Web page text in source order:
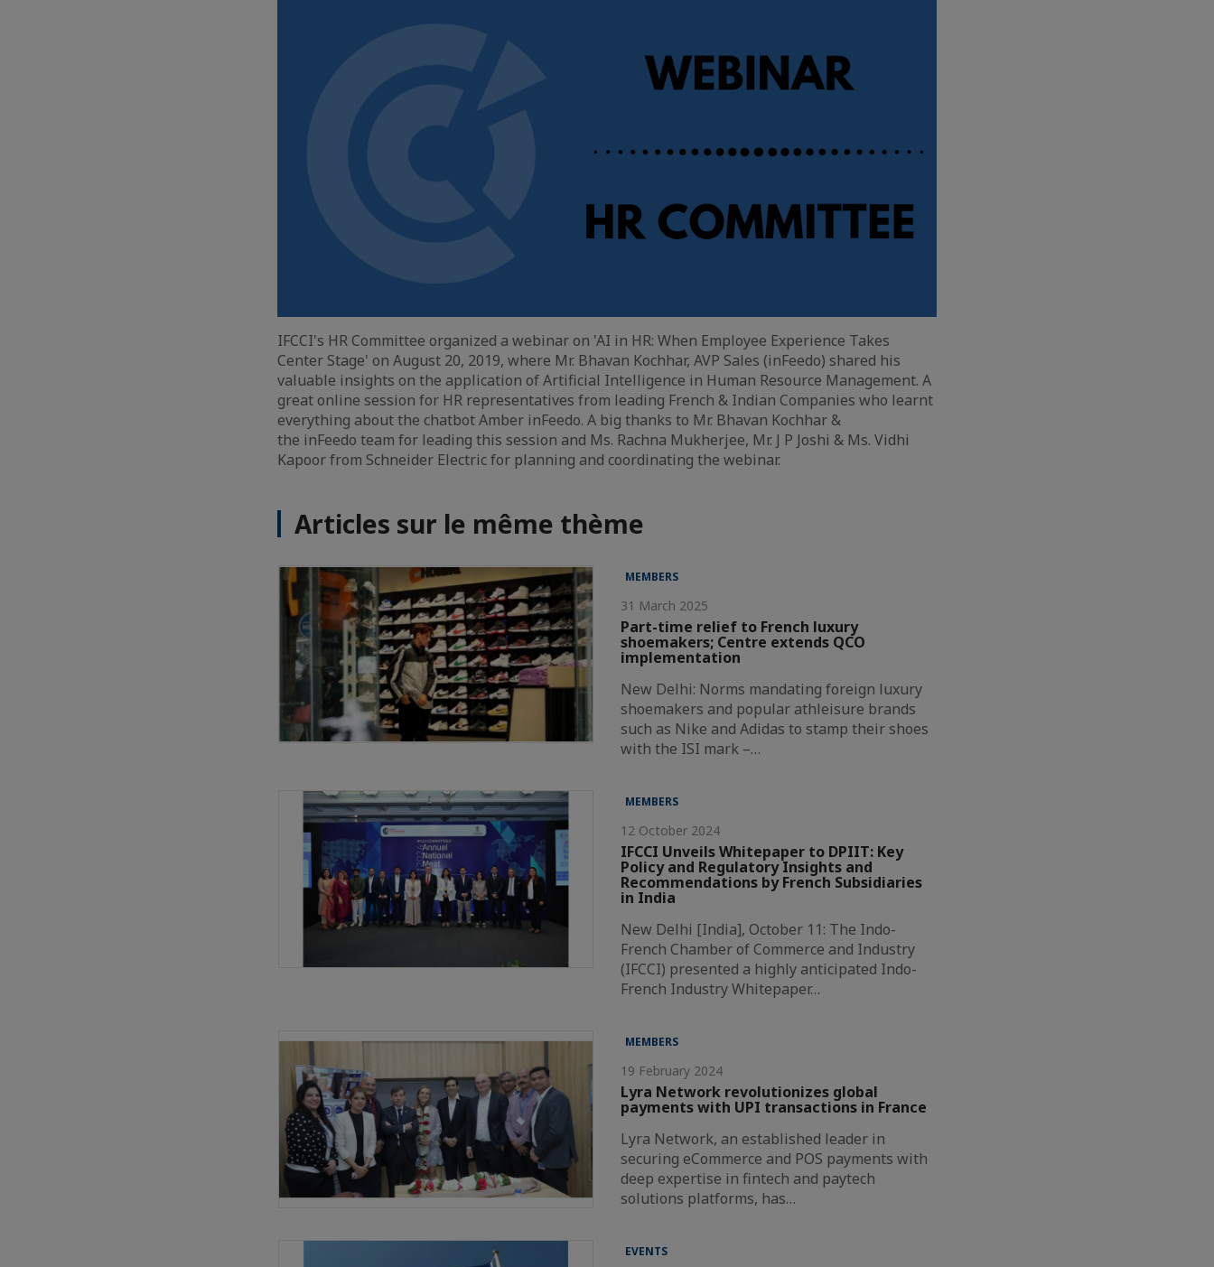
IFCCI's HR Committee organized a webinar on 'AI in HR: When Employee Experience Takes
Center Stage' on August 20, 2019, where Mr. Bhavan Kochhar, AVP Sales (inFeedo) shared his
valuable insights on the application of Artificial Intelligence in Human Resource Management. A
great online session for HR representatives from leading French & Indian Companies who learnt
everything about the chatbot Amber inFeedo. A big thanks to Mr. Bhavan Kochhar &
the inFeedo team for leading this session and Ms. Rachna Mukherjee, Mr. J P Joshi & Ms. Vidhi
Kapoor from Schneider Electric for planning and coordinating the webinar.
Articles sur le même thème
MEMBERS
31 March 2025
Part-time relief to French luxury
shoemakers; Centre extends QCO
implementation
New Delhi: Norms mandating foreign luxury
shoemakers and popular athleisure brands
such as Nike and Adidas to stamp their shoes
with the ISI mark –…
MEMBERS
12 October 2024
IFCCI Unveils Whitepaper to DPIIT: Key
Policy and Regulatory Insights and
Recommendations by French Subsidiaries
in India
New Delhi [India], October 11: The Indo-
French Chamber of Commerce and Industry
(IFCCI) presented a highly anticipated Indo-
French Industry Whitepaper…
MEMBERS
19 February 2024
Lyra Network revolutionizes global
payments with UPI transactions in France
Lyra Network, an established leader in
securing eCommerce and POS payments with
deep expertise in fintech and paytech
solutions platforms, has…
EVENTS